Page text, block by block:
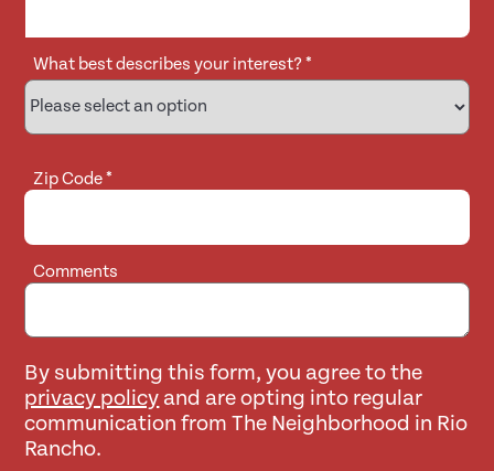
What best describes your interest?*
Zip Code*
Comments
By submitting this form, you agree to the
privacy policy and are opting into regular
communication from The Neighborhood in Rio
Rancho.